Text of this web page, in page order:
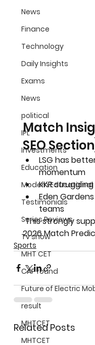
News
Finance
Technology
Daily Insights
Exams
News
political
IPL
Investments
Education
Modern Educational
Testimonials
Series Reviews
Tv show
MHT CET
CAP round
Future of Electric
result
MHTCET
MHTCET
Match
SEO
LSG has
momentum
KKR
Eden
teams
This strongly
2026 Match
Sports
Related Posts